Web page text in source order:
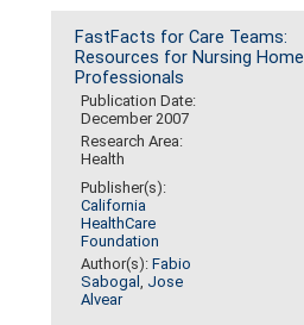
FastFacts for Care Teams:
Resources for Nursing Home
Professionals
Publication Date:
December 2007
Research Area:
Health
Publisher(s):
California
HealthCare
Foundation
Author(s):Fabio
Sabogal, Jose
Alvear